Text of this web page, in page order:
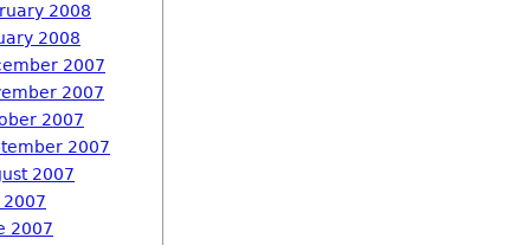
2008
2008
2007
2007
2007
2007
2007
2007
2007